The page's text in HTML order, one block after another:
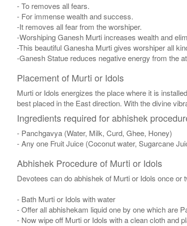
- To removes all fears.
- For immense wealth and success.
-It removes all fear from the worshiper.
-Worshiping Ganesh Murti increases wealth and
-This beautiful Ganesha Murti gives worshiper all
-Ganesh Statue reduces negative energy from the
Placement of Murti or Idols
Murti or Idols energizes the place where it is
best placed in the East direction. With the divine
Ingredients required for abhishek
- Panchgavya (Water, Milk, Curd, Ghee, Honey)
- Any one Fruit Juice (Coconut water, Sugarcane
Abhishek Procedure of Murti or Idols
Devotees can do abhishek of Murti or Idols once
- Bath Murti or Idols with water
- Offer all abhishekam liquid one by one which are
- Now wipe off Murti or Idols with a clean cloth and